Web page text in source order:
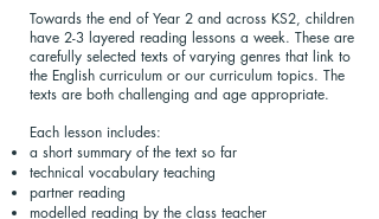
Towards the end of Year 2 and across KS2, children
have 2-3 layered reading lessons a week. These are
carefully selected texts of varying genres that link to
the English curriculum or our curriculum topics. The
texts are both challenging and age appropriate.
Each lesson includes:
a short summary of the text so far
technical vocabulary teaching
partner reading
modelled reading by the class teacher